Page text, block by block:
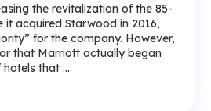
the revitalization of the 85-
it acquired Starwood in 2016,
for the company. However,
that Marriott actually began
that ...